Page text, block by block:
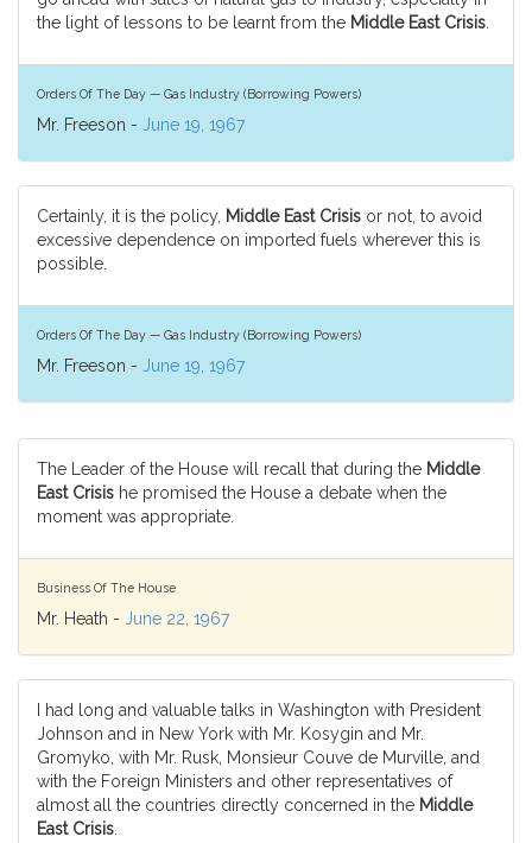
the light of lessons to be learnt from the Middle East Crisis
Orders Of The Day — Gas Industry (Borrowing Powers)
Mr. Freeson - June 19, 1967
Certainly, it is the policy, Middle East Crisis or not, to avoid
excessive dependence on imported fuels wherever this is
possible.
Orders Of The Day — Gas Industry (Borrowing Powers)
Mr. Freeson - June 19, 1967
The Leader of the House will recall that during the Middle
East Crisis he promised the House a debate when the
moment was appropriate.
Business Of The House
Mr. Heath - June 22, 1967
I had long and valuable talks in Washington with President
Johnson and in New York with Mr. Kosygin and Mr.
Gromyko, with Mr. Rusk, Monsieur Couve de Murville, and
with the Foreign Ministers and other representatives of
almost all the countries directly concerned in the Middle
East Crisis